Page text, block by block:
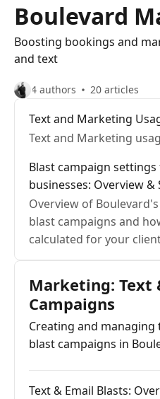
Boulevard
Boosting bookings and
and text
4 authors 20 articles
Text and Marketing
Text and Marketing
Blast campaign
businesses: Overview &
Overview of
blast campaigns and
calculated for your
Marketing: Text
Campaigns
Creating and managing
blast campaigns in
Text & Email Blasts: